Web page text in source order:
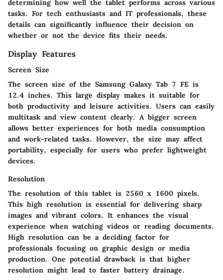
determining how well the tablet performs across various
tasks. For tech enthusiasts and IT professionals, these
details can significantly influence their decision on
whether or not the device fits their needs.
Display Features
Screen Size
The screen size of the Samsung Galaxy Tab 7 FE is
12.4 inches. This large display makes it suitable for
both productivity and leisure activities. Users can easily
multitask and view content clearly. A bigger screen
allows better experiences for both media consumption
and work-related tasks. However, the size may affect
portability, especially for users who prefer lightweight
devices.
Resolution
The resolution of this tablet is 2560 x 1600 pixels.
This high resolution is essential for delivering sharp
images and vibrant colors. It enhances the visual
experience when watching videos or reading documents.
High resolution can be a deciding factor for
professionals focusing on graphic design or media
production. One potential drawback is that higher
resolution might lead to faster battery drainage.